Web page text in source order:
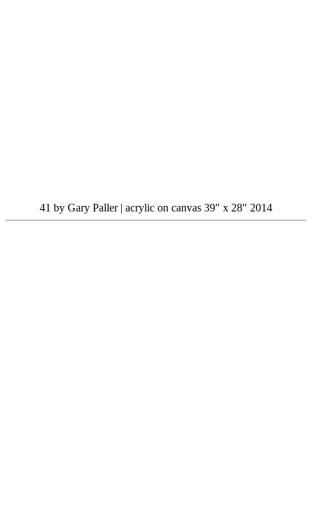
41 by Gary Paller | acrylic on canvas 39″ x 28″ 2014